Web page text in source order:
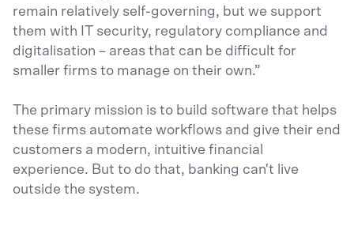
remain relatively self-governing, but we support
them with IT security, regulatory compliance and
digitalisation – areas that can be difficult for
smaller firms to manage on their own.”
The primary mission is to build software that helps
these firms automate workflows and give their end
customers a modern, intuitive financial
experience. But to do that, banking can't live
outside the system.